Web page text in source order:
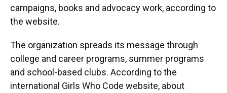
campaigns, books and advocacy work, according to
the website.
The organization spreads its message through
college and career programs, summer programs
and school-based clubs. According to the
international Girls Who Code website, about